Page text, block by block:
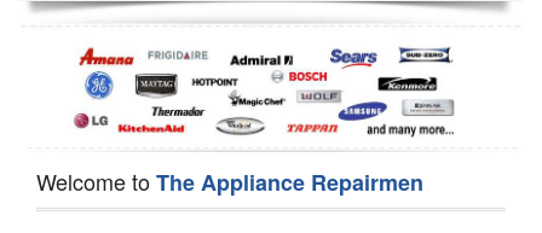
Dishwasher Repair
Welcome toThe Appliance Repairmen